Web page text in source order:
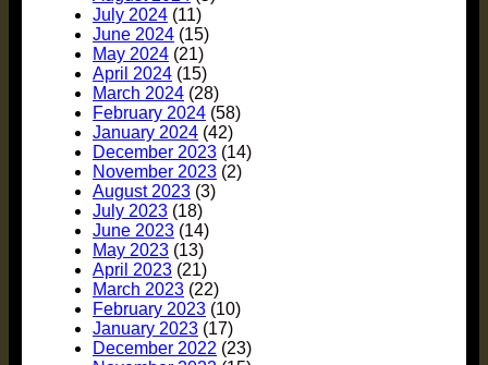
July 2024 (11)
June 2024 (15)
May 2024 (21)
April 2024 (15)
March 2024 (28)
February 2024 (58)
January 2024 (42)
December 2023 (14)
November 2023 (2)
August 2023 (3)
July 2023 (18)
June 2023 (14)
May 2023 (13)
April 2023 (21)
March 2023 (22)
February 2023 (10)
January 2023 (17)
December 2022 (23)